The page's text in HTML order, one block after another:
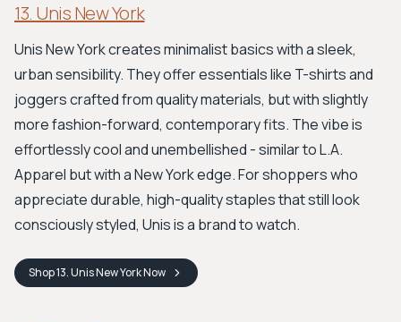
13. Unis New York
Unis New York creates minimalist basics with a sleek,
urban sensibility. They offer essentials like T-shirts and
joggers crafted from quality materials, but with slightly
more fashion-forward, contemporary fits. The vibe is
effortlessly cool and unembellished - similar to L.A.
Apparel but with a New York edge. For shoppers who
appreciate durable, high-quality staples that still look
consciously styled, Unis is a brand to watch.
Shop13. Unis New YorkNow